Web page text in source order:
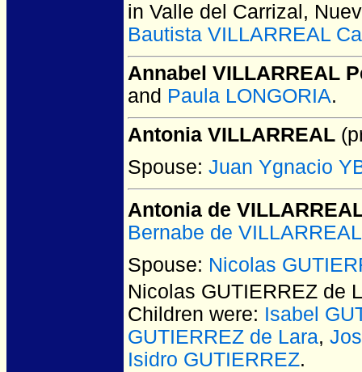
in Valle del Carrizal,
Bautista VILLARREAL
Annabel VILLARREAL
and Paula LONGORIA.
Antonia VILLARREAL
Spouse: Juan Ygnacio
Antonia de
Bernabe de VILLARREAL
Spouse: Nicolas
Nicolas GUTIERREZ de
Children were: Isabel
GUTIERREZ de Lara,
Isidro GUTIERREZ.